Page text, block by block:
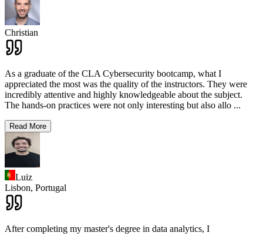
Christian
As a graduate of the CLA Cybersecurity bootcamp, what I
appreciated the most was the quality of the instructors. They were
incredibly attentive and highly knowledgeable about the subject.
The hands-on practices were not only interesting but also allo ...
Read More
Luiz
Lisbon, Portugal
After completing my master's degree in data analytics, I